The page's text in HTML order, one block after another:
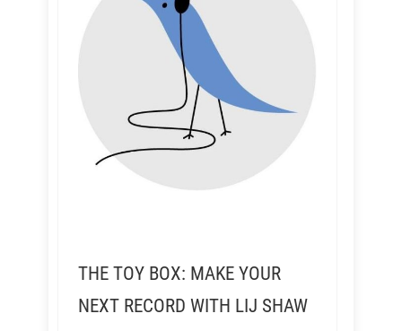
THE TOY BOX: MAKE YOUR
NEXT RECORD WITH LIJ SHAW